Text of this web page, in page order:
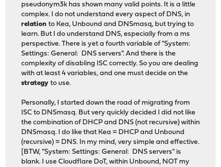
pseudonym3k has shown many valid points. It is a little
complex. I do not understand every aspect of DNS, in
relationto Kea, Unbound and DNSmasq, but trying to
learn. But I do understand DNS, especially from a ms
perspective. There is yet a fourth variable of "System:
Settings: General: DNS servers". And there is the
complexity of disabling ISC correctly. So you are dealing
with at least 4 variables, and one must decide on the
strategyto use.
Personally, I started down the road of migrating from
ISC to DNSmasq. But very quickly decided I did not like
the combination of DHCP and DNS (not recursive) within
DNSmasq. I do like that Kea = DHCP and Unbound
(recursive) = DNS. In my mind, very simple and effective.
[BTW, "System: Settings: General: DNS servers" is
blank. I use Cloudflare DoT, within Unbound, NOT my